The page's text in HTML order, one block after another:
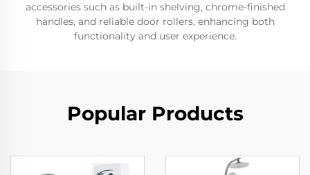
accessories such as built-in shelving, chrome-finished
handles, and reliable door rollers, enhancing both
functionality and user experience.
Popular Products